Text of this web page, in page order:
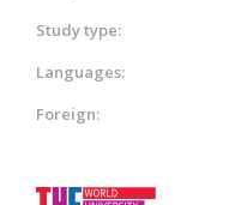
Study type:
Languages:
Foreign: